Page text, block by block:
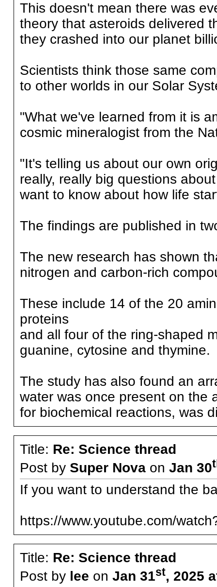
This doesn't mean there was
theory that asteroids delivered
they crashed into our planet
Scientists think those same
to other worlds in our Solar
"What we've learned from it is
cosmic mineralogist from the
"It's telling us about our own
really, really big questions
want to know about how life
The findings are published in
The new research has shown
nitrogen and carbon-rich
These include 14 of the 20
proteins
and all four of the ring-shaped
guanine, cytosine and thymine.
The study has also found an
water was once present on the
for biochemical reactions, was
Title: Re: Science thread
Post by Super Novaon Jan 30
If you want to understand the
https://www.youtube.com/
Title: Re: Science thread
Post by lee on Jan 31st, 2025